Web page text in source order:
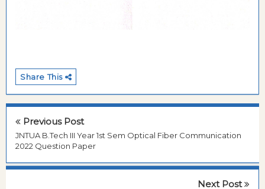
Share This
Previous Post
JNTUA B.Tech III Year 1st Sem Optical Fiber Communication
2022 Question Paper
Next Post